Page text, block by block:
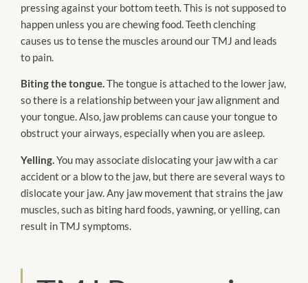
pressing against your bottom teeth. This is not supposed to
happen unless you are chewing food. Teeth clenching
causes us to tense the muscles around our TMJ and leads
to pain.
Biting the tongue.The tongue is attached to the lower jaw,
so there is a relationship between your jaw alignment and
your tongue. Also, jaw problems can cause your tongue to
obstruct your airways, especially when you are asleep.
Yelling.You may associate dislocating your jaw with a car
accident or a blow to the jaw, but there are several ways to
dislocate your jaw. Any jaw movement that strains the jaw
muscles, such as biting hard foods, yawning, or yelling, can
result in TMJ symptoms.